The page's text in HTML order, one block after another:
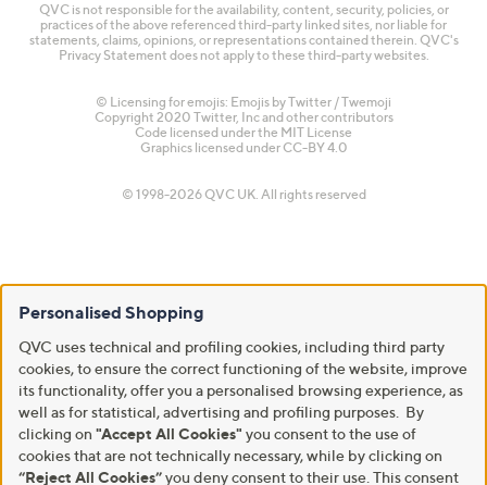
QVC is not responsible for the availability, content, security, policies, or
practices of the above referenced third-party linked sites, nor liable for
statements, claims, opinions, or representations contained therein. QVC's
Privacy Statement does not apply to these third-party websites.
© Licensing for emojis: Emojis by Twitter / Twemoji
Copyright 2020 Twitter, Inc and other contributors
Code licensed under the MIT License
Graphics licensed under CC-BY 4.0
© 1998-2026 QVC UK. All rights reserved
Personalised Shopping
QVC uses technical and profiling cookies, including third party
cookies, to ensure the correct functioning of the website, improve
its functionality, offer you a personalised browsing experience, as
well as for statistical, advertising and profiling purposes. By
clicking on "Accept All Cookies" you consent to the use of
cookies that are not technically necessary, while by clicking on
“Reject All Cookies”you deny consent to their use. This consent